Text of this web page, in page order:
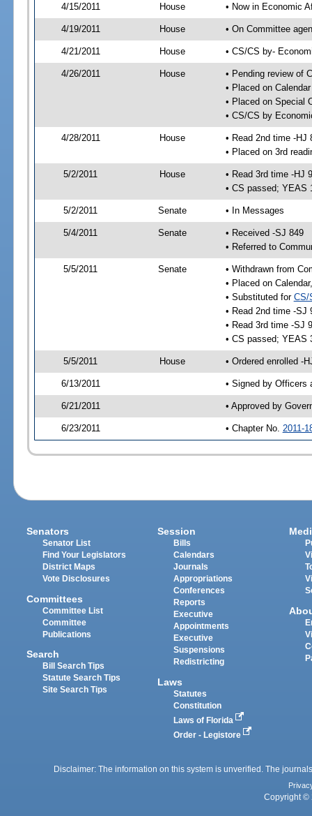
4/15/2011 House • Now in Economic
4/19/2011 House • On Committee
4/21/2011 House • CS/CS by-
4/26/2011 House
• Pending review of
• Placed on
• Placed on Special
• CS/CS by
4/28/2011 House
• Read 2nd time -HJ
• Placed on 3rd
5/2/2011 House
• Read 3rd time -HJ
• CS passed; YEAS
5/2/2011 Senate • In Messages
5/4/2011 Senate
• Received -SJ 849
• Referred to
5/5/2011 Senate
• Withdrawn from
• Placed on
• Substituted for CS/
• Read 2nd time -SJ
• Read 3rd time -SJ
• CS passed; YEAS
5/5/2011 House • Ordered enrolled -
6/13/2011 • Signed by Officers
6/21/2011 • Approved by
6/23/2011 • Chapter No. 2011-
Senators
Senator List
Find Your Legislators
District Maps
Vote Disclosures
Committees
Committee List
Committee
Publications
Search
Bill Search Tips
Statute Search Tips
Site Search Tips
Session
Bills
Calendars
Journals
Appropriations
Conferences
Reports
Executive
Appointments
Executive
Suspensions
Redistricting
Laws
Statutes
Constitution
Laws of Florida
Order - Legistore
Disclaimer: The information on this system is unverified. The
Copyright ©